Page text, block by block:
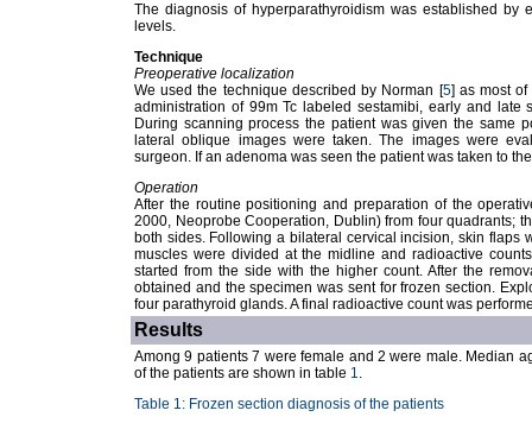
The diagnosis of hyperparathyroidism was established by
levels.
Technique
Preoperative localization
We used the technique described by Norman [5] as most of
administration of 99m Tc labeled sestamibi, early and late
During scanning process the patient was given the same
lateral oblique images were taken. The images were
surgeon. If an adenoma was seen the patient was taken to
Operation
After the routine positioning and preparation of the
2000, Neoprobe Cooperation, Dublin) from four quadrants;
both sides. Following a bilateral cervical incision, skin flaps
muscles were divided at the midline and radioactive
started from the side with the higher count. After the
obtained and the specimen was sent for frozen section.
four parathyroid glands. A final radioactive count was
Results
Among 9 patients 7 were female and 2 were male. Median
of the patients are shown in table 1.
Table 1: Frozen section diagnosis of the patients